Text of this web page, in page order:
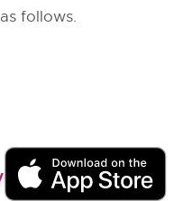
follows.